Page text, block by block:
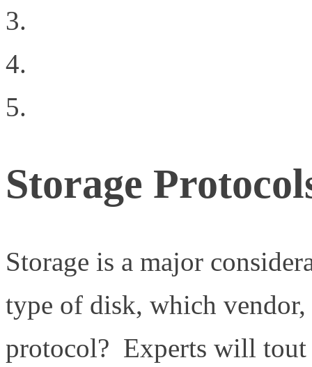
Storage
Storage is a major
type of disk, which
protocol? Experts will tout